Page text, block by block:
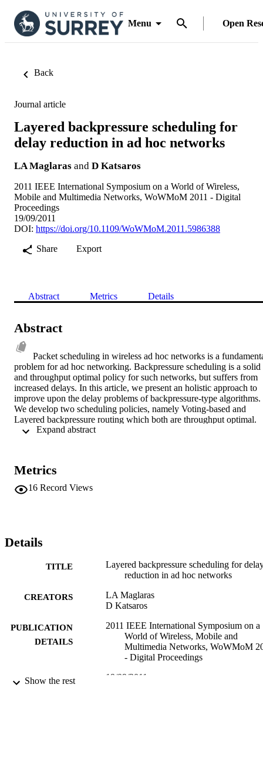
Menu Open
Back
Journal article
Layered backpressure scheduling for
delay reduction in ad hoc networks
LA Maglaras and D Katsaros
2011 IEEE International Symposium on a World of Wireless,
Mobile and Multimedia Networks, WoWMoM 2011 - Digital
Proceedings
19/09/2011
DOI: https://doi.org/10.1109/WoWMoM.2011.5986388
Share
Export
Abstract Metrics Details
Abstract
Packet scheduling in wireless ad hoc networks is a
problem for ad hoc networking. Backpressure scheduling is a solid
and throughput optimal policy for such networks, but suffers from
increased delays. In this article, we present an holistic approach to
improve upon the delay problems of backpressure-type algorithms.
We develop two scheduling policies, namely Voting-based and
Layered backpressure routing which both are throughput optimal.
We experimentally compare the proposed policies against all the
© 2011 IEEE.
Metrics
16 Record Views
Details
TITLE
Layered backpressure scheduling for
reduction in ad hoc networks
CREATORS
LA Maglaras
D Katsaros
PUBLICATION
DETAILS
2011 IEEE International Symposium on a
World of Wireless, Mobile and
Multimedia Networks, WoWMoM
- Digital Proceedings
DATE
19/09/2011
Show the rest